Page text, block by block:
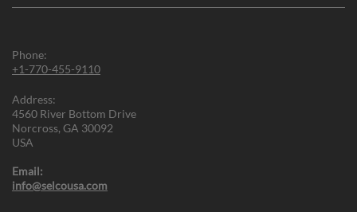
Phone:
+1-770-455-9110
Address:
4560 River Bottom Drive
Norcross, GA 30092
USA
Email:
info@selcousa.com